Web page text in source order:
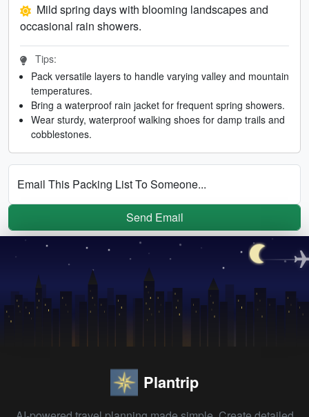
Mild spring days with blooming landscapes and
occasional rain showers.
Tips:
Pack versatile layers to handle varying valley and mountain
temperatures.
Bring a waterproof rain jacket for frequent spring showers.
Wear sturdy, waterproof walking shoes for damp trails and
cobblestones.
Email This Packing List To Someone...
Send Email
Plantrip